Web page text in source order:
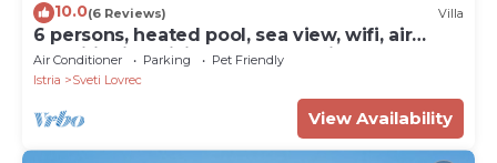
10.0(6 Reviews) Villa
6 persons, heated pool, sea view, wifi, air
conditioning,billiards,table tennis,
Air Conditioner Parking
Pet Friendly
Istria
Sveti Lovrec
View Availability